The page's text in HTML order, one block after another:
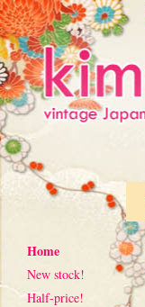
Home
New stock!
Half-price!